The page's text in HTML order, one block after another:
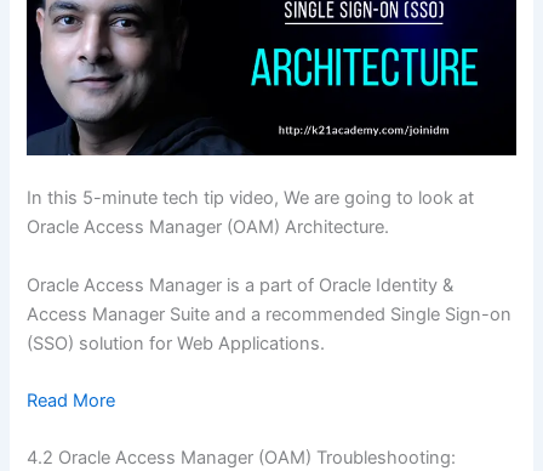
In this 5-minute tech tip video, We are going to look at
Oracle Access Manager (OAM) Architecture.
Oracle Access Manager is a part of Oracle Identity &
Access Manager Suite and a recommended Single Sign-on
(SSO) solution for Web Applications.
Read More
4.2 Oracle Access Manager (OAM) Troubleshooting: